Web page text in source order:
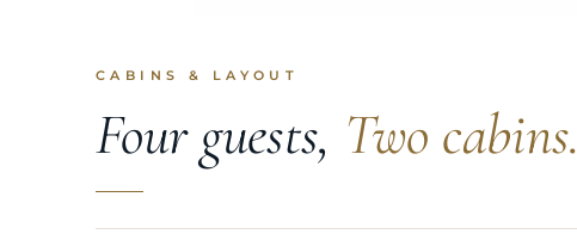
CABINS & LAYOUT
Four guests, Two cabins.